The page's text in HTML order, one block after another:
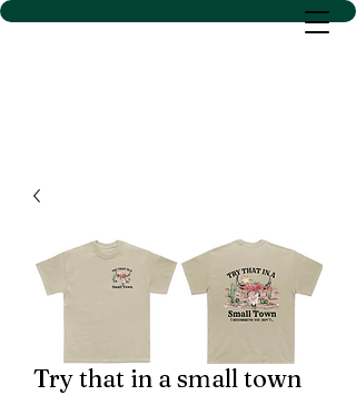
D SACS VINYL CREATIONS
Try that in a small town